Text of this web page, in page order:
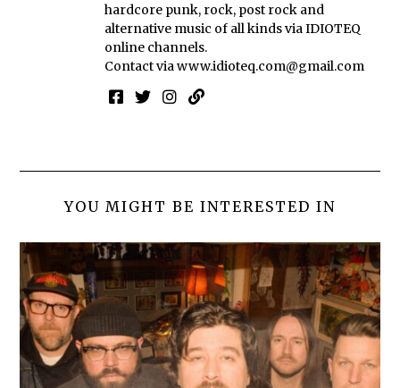
hardcore punk, rock, post rock and
alternative music of all kinds via IDIOTEQ
online channels.
Contact viawww.idioteq.com@gmail.com
YOU MIGHT BE INTERESTED IN